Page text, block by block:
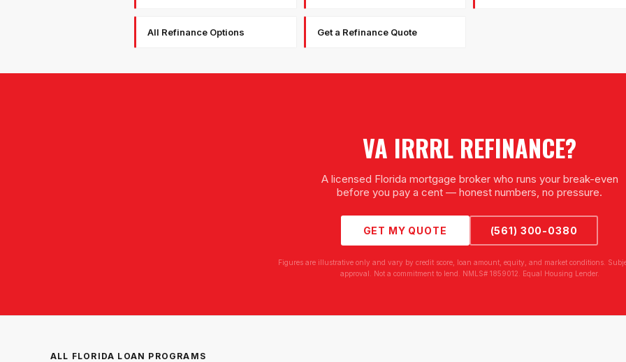
All Refinance Options Get a Refinance Quote
VA IRRRL REFINANCE?
A licensed Florida mortgage broker who runs your break-even
before you pay a cent — honest numbers, no pressure.
GET MY QUOTE (561) 300-0380
Figures are illustrative only and vary by credit score, loan amount, equity, and market conditions.
approval. Not a commitment to lend. NMLS# 1859012. Equal Housing Lender.
ALL FLORIDA LOAN PROGRAMS